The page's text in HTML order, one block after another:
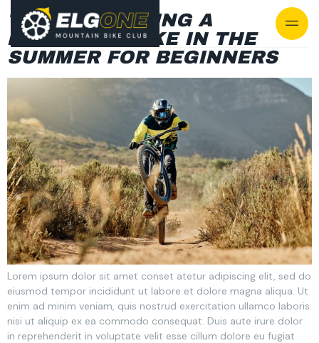
TIPS FOR BUYING A
MOUNTAIN BIKE IN THE
SUMMER FOR BEGINNERS
Lorem ipsum dolor sit amet conset atetur adipiscing elit, sed do
eiusmod tempor incididunt ut labore et dolore magna aliqua. Ut
enim ad minim veniam, quis nostrud exercitation ullamco laboris
nisi ut aliquip ex ea commodo consequat. Duis aute irure dolor
in reprehenderit in voluptate velit esse cillum dolore eu fugiat